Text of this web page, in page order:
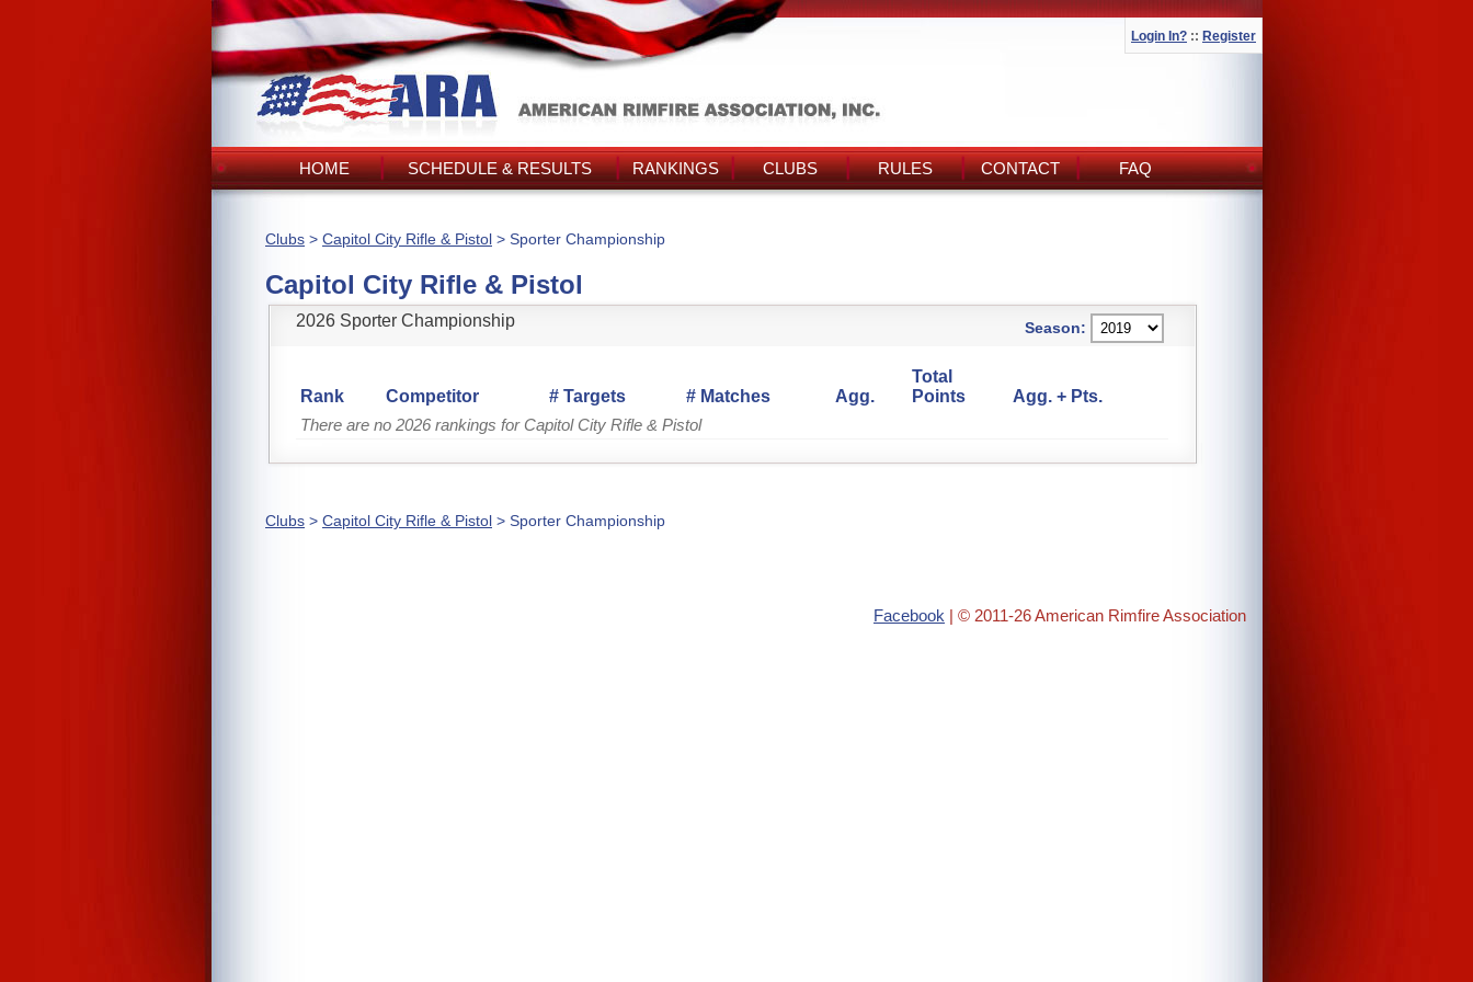
Login In? :: Register
HOME SCHEDULE & RESULTS RANKINGS CLUBS RULES CONTACT FAQ
Clubs > Capitol City Rifle & Pistol > Sporter Championship
Capitol City Rifle & Pistol
2026 Sporter Championship Season:
Rank Competitor # Targets # Matches Agg.
Total
Points
Agg. + Pts.
There are no 2026 rankings for Capitol City Rifle & Pistol
Clubs > Capitol City Rifle & Pistol > Sporter Championship
Facebook | © 2011-26 American Rimfire Association